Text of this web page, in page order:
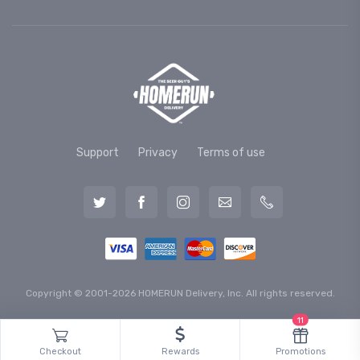
Support Privacy Terms of use
Copyright © 2001-2026 HOMERUN Delivery, Inc. All rights reserved.
Checkout Rewards Promotions
11